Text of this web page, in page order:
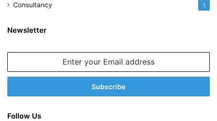
Consultancy 1
Newsletter
Email
Follow Us